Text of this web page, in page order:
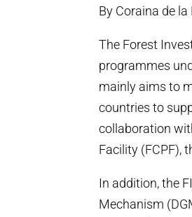
By Coraina de la
The Forest
programmes
mainly aims to
countries to
collaboration
Facility (FCPF),
In addition, the
Mechanism